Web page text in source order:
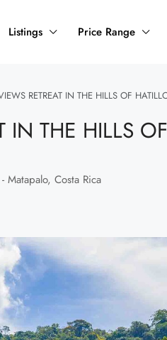
Listings Price Range
RETREAT IN THE HILLS OF
IN THE HILLS
Costa Rica